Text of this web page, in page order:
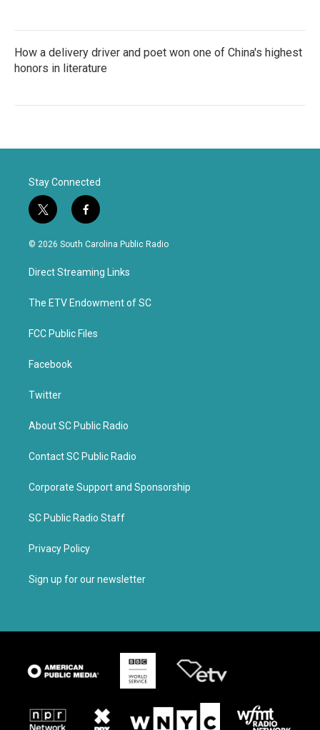
How a delivery driver and poet won one of China's highest
honors in literature
Stay Connected
t
w
i
t
e
f
a
c
b
o
k
© 2026 South Carolina Public Radio
Direct Streaming Links
The ETV Endowment of SC
FCC Public Files
Facebook
Twitter
About SC Public Radio
Contact SC Public Radio
Corporate Support and Sponsorship
SC Public Radio Staff
Privacy Policy
Sign up for our newsletter